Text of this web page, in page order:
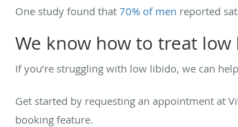
One study found that 70% of men reported
We know how to treat
If you’re struggling with low libido, we can
Get started by requesting an appointment at
booking feature.